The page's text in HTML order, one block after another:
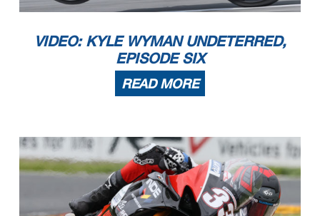
VIDEO: KYLE WYMAN UNDETERRED,
EPISODE SIX
READ MORE